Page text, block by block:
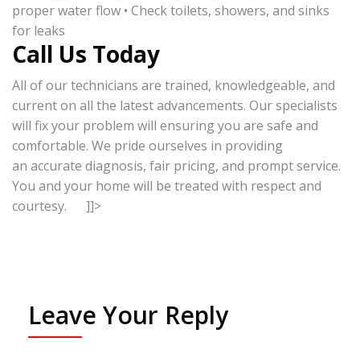
proper water flow • Check toilets, showers, and sinks
for leaks
Call Us Today
All of our technicians are trained, knowledgeable, and
current on all the latest advancements. Our specialists
will fix your problem will ensuring you are safe and
comfortable. We pride ourselves in providing
an accurate diagnosis, fair pricing, and prompt service.
You and your home will be treated with respect and
courtesy. ]]>
Leave Your Reply